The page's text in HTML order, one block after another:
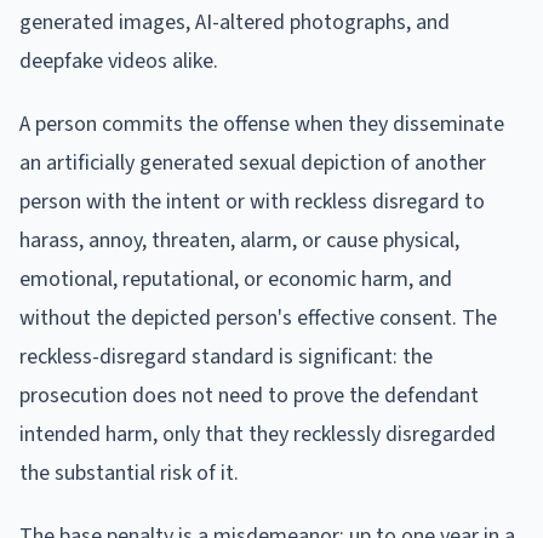
generated images, AI-altered photographs, and
deepfake videos alike.
A person commits the offense when they disseminate
an artificially generated sexual depiction of another
person with the intent or with reckless disregard to
harass, annoy, threaten, alarm, or cause physical,
emotional, reputational, or economic harm, and
without the depicted person's effective consent. The
reckless-disregard standard is significant: the
prosecution does not need to prove the defendant
intended harm, only that they recklessly disregarded
the substantial risk of it.